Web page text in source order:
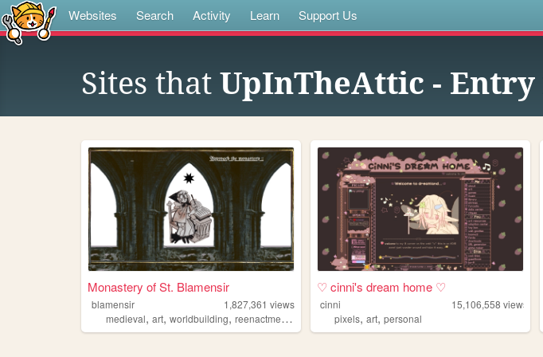
Websites Search Activity Learn Support Us
Sites that UpInTheAttic - Entry
Monastery of St. Blamensir
blamensir 1,827,361 views
medieval, art, worldbuilding, reenactment ,
♡ cinni's dream home ♡
cinni 15,106,558 views
pixels,art,personal